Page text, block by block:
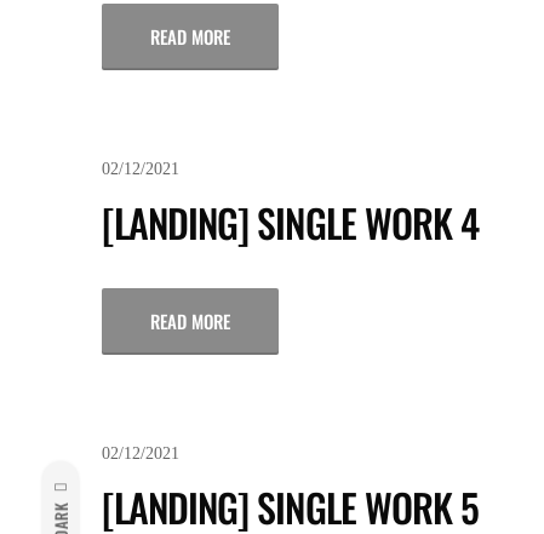
DARK
READ MORE
02/12/2021
[LANDING] SINGLE WORK 4
READ MORE
02/12/2021
[LANDING] SINGLE WORK 5